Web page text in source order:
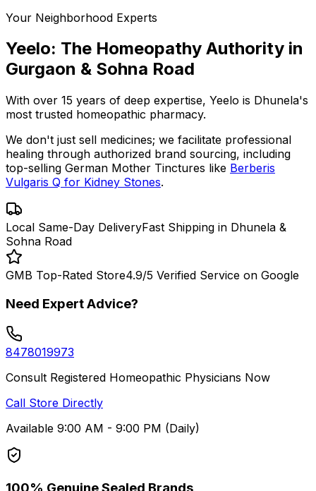
Your Neighborhood Experts
Yeelo: The Homeopathy Authority in
Gurgaon & Sohna Road
With over 15 years of deep expertise, Yeelo is Dhunela's
most trusted homeopathic pharmacy.
We don't just sell medicines; we facilitate professional
healing through authorized brand sourcing, including
top-selling German Mother Tinctures like Berberis
Vulgaris Q for Kidney Stones.
Local Same-Day DeliveryFast Shipping in Dhunela &
Sohna Road
GMB Top-Rated Store4.9/5 Verified Service on Google
Need Expert Advice?
8478019973
Consult Registered Homeopathic Physicians Now
Call Store Directly
Available 9:00 AM - 9:00 PM (Daily)
100% Genuine Sealed Brands